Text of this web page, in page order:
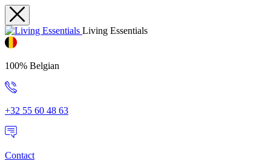
Living Essentials
100% Belgian
+32 55 60 48 63
Contact